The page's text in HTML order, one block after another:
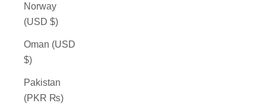
Norway
(USD $)
Oman (USD
$)
Pakistan
(PKR ₨)